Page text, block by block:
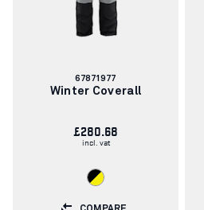
Article
number:
67871977
Winter Coverall
£280.68
incl. vat